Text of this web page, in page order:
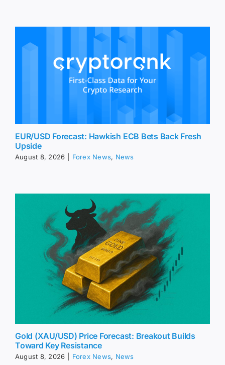
EUR/USD Forecast: Hawkish ECB Bets Back Fresh
Upside
August 8, 2026 Forex News, News
Gold (XAU/USD) Price Forecast: Breakout Builds
Toward Key Resistance
August 8, 2026 Forex News, News